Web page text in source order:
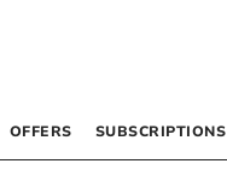
OFFERS SUBSCRIPTIONS